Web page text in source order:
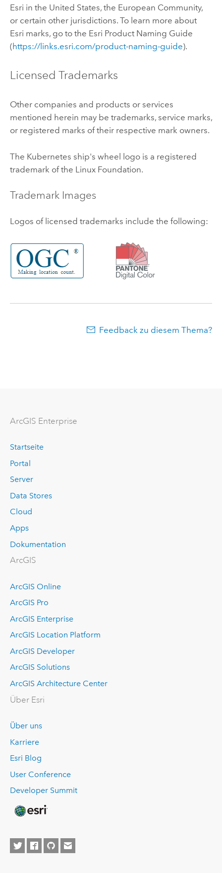
Esri in the United States, the European Community,
or certain other jurisdictions. To learn more about
Esri marks, go to the Esri Product Naming Guide
(https://links.esri.com/product-naming-guide).
Licensed Trademarks
Other companies and products or services
mentioned herein may be trademarks, service marks,
or registered marks of their respective mark owners.
The Kubernetes ship's wheel logo is a registered
trademark of the LinuxFoundation.
Trademark Images
Logos of licensed trademarks include the following:
Feedback zu diesem Thema?
ArcGIS Enterprise
Startseite
Portal
Server
Data Stores
Cloud
Apps
Dokumentation
ArcGIS
ArcGIS Online
ArcGIS Pro
ArcGIS Enterprise
ArcGIS Location Platform
ArcGIS Developer
ArcGIS Solutions
ArcGIS Architecture Center
Über Esri
Über uns
Karriere
Esri Blog
User Conference
Developer Summit